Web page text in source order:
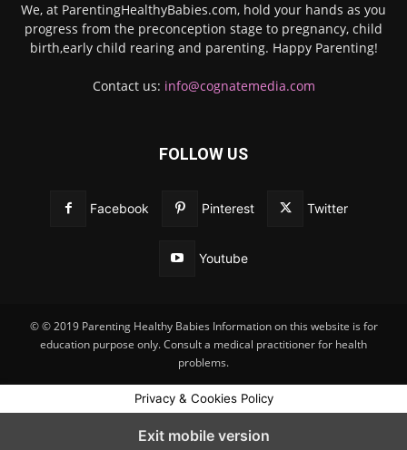
We, at ParentingHealthyBabies.com, hold your hands as you
progress from the preconception stage to pregnancy, child
birth,early child rearing and parenting. Happy Parenting!
Contact us: info@cognatemedia.com
FOLLOW US
Facebook Pinterest Twitter
Youtube
© © 2019 Parenting Healthy Babies Information on this website is for
education purpose only. Consult a medical practitioner for health
problems.
Privacy & Cookies Policy
Exit mobile version